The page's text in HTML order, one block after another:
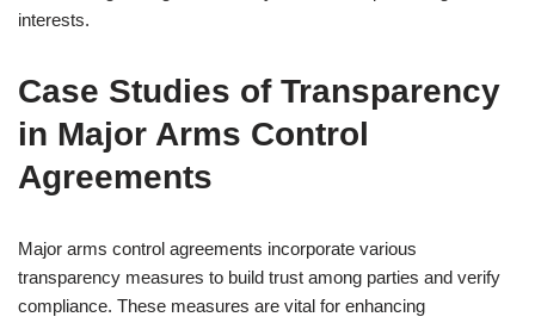
interests.
Case Studies of Transparency
in Major Arms Control
Agreements
Major arms control agreements incorporate various
transparency measures to build trust among parties and verify
compliance. These measures are vital for enhancing